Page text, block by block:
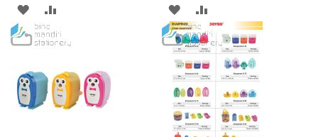
ADD
TO
LIST
TO
ADD
TO
WISH
LIST
TO
COMPARE